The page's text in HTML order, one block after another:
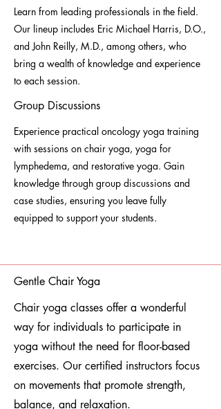
Learn from leading professionals in the field.
Our lineup includes Eric Michael Harris, D.O.,
and John Reilly, M.D., among others, who
bring a wealth of knowledge and experience
to each session.
Group Discussions
Experience practical oncology yoga training
with sessions on chair yoga, yoga for
lymphedema, and restorative yoga. Gain
knowledge through group discussions and
case studies, ensuring you leave fully
equipped to support your students.
Gentle Chair Yoga
Chair yoga classes offer a wonderful
way for individuals to participate in
yoga without the need for floor-based
exercises. Our certified instructors focus
on movements that promote strength,
balance, and relaxation.